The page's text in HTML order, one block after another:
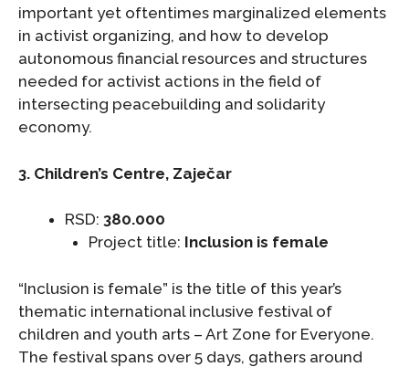
important yet oftentimes marginalized elements
in activist organizing, and how to develop
autonomous financial resources and structures
needed for activist actions in the field of
intersecting peacebuilding and solidarity
economy.
3. Children’s Centre, Zaječar
RSD: 380.000
Project title: Inclusion is female
“Inclusion is female” is the title of this year’s
thematic international inclusive festival of
children and youth arts – Art Zone for Everyone.
The festival spans over 5 days, gathers around